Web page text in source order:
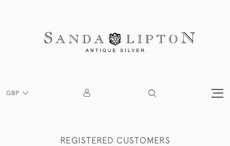
GBP
REGISTERED CUSTOMERS